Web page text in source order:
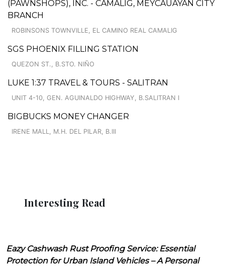
(PAWNSHOPS), INC. - CAMALIG, MEYCAUAYAN CITY
BRANCH
ROBINSONS TOWNVILLE, EL CAMINO REAL CAMALIG
SGS PHOENIX FILLING STATION
QUEZON ST., B.STO. NIÑO
LUKE 1:37 TRAVEL & TOURS - SALITRAN
UNIT 4-10, GEN. AGUINALDO HIGHWAY, B.SALITRAN I
BIGBUCKS MONEY CHANGER
IRENE MALL, M.H. DEL PILAR, B.III
Interesting Read
Eazy Cashwash Rust Proofing Service: Essential
Protection for Urban Island Vehicles – A Personal